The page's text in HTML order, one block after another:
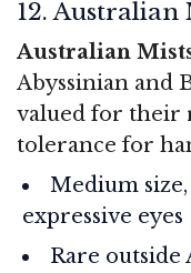
12. Australian
Australian
Abyssinian and
valued for their
tolerance for
Medium
expressive eyes
Rare